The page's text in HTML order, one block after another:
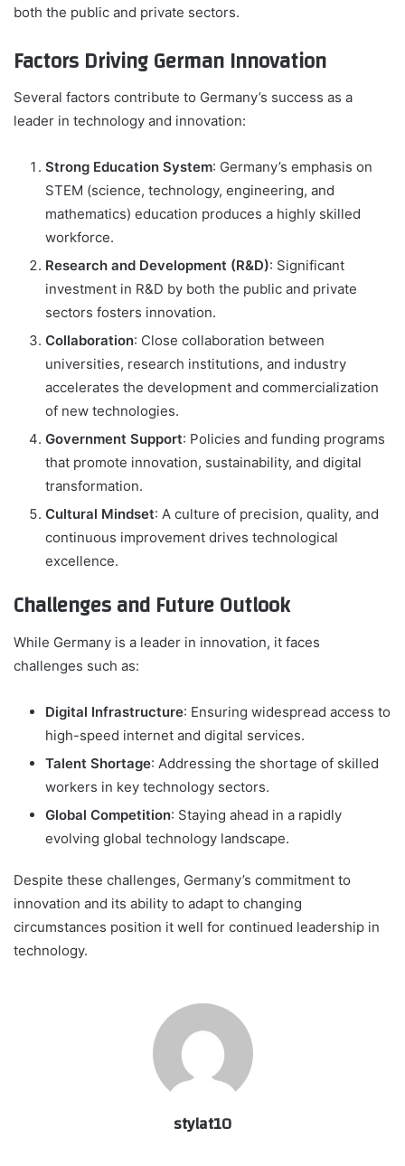
both the public and private sectors.
Factors Driving German Innovation
Several factors contribute to Germany’s success as a
leader in technology and innovation:
Strong Education System: Germany’s emphasis on
STEM (science, technology, engineering, and
mathematics) education produces a highly skilled
workforce.
Research and Development (R&D): Significant
investment in R&D by both the public and private
sectors fosters innovation.
Collaboration: Close collaboration between
universities, research institutions, and industry
accelerates the development and commercialization
of new technologies.
Government Support: Policies and funding programs
that promote innovation, sustainability, and digital
transformation.
Cultural Mindset: A culture of precision, quality, and
continuous improvement drives technological
excellence.
Challenges and Future Outlook
While Germany is a leader in innovation, it faces
challenges such as:
Digital Infrastructure: Ensuring widespread access to
high-speed internet and digital services.
Talent Shortage: Addressing the shortage of skilled
workers in key technology sectors.
Global Competition: Staying ahead in a rapidly
evolving global technology landscape.
Despite these challenges, Germany’s commitment to
innovation and its ability to adapt to changing
circumstances position it well for continued leadership in
technology.
stylat10